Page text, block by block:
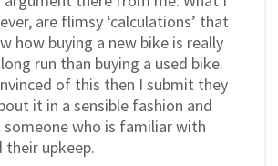
are flimsy ‘calculations’ that
how buying a new bike is really
run than buying a used bike.
of this then I submit they
it in a sensible fashion and
who is familiar with
their upkeep.